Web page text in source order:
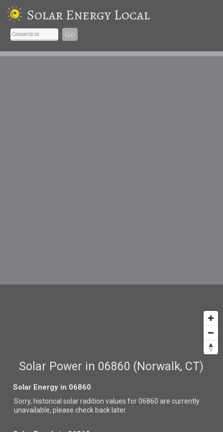
Solar Energy Local
Go
Solar Power in 06860 (Norwalk, CT)
Solar Energy in 06860
Sorry, historical solar radition values for 06860 are currently
unavailable, please check back later.